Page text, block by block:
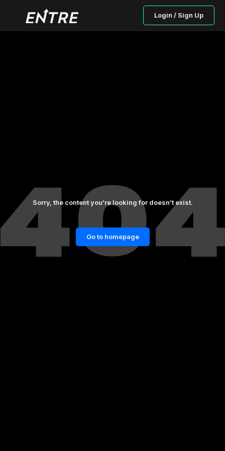
Login / Sign Up
Sorry, the content you’re looking for doesn’t exist.
Go to homepage